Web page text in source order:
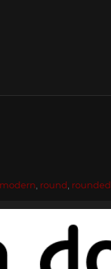
modern round rounded